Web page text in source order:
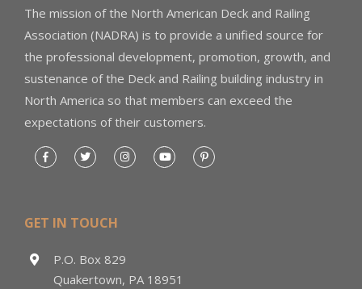
The mission of the North American Deck and Railing
Association (NADRA) is to provide a unified source for
the professional development, promotion, growth, and
sustenance of the Deck and Railing building industry in
North America so that members can exceed the
expectations of their customers.
GET IN TOUCH
P.O. Box 829
Quakertown, PA 18951